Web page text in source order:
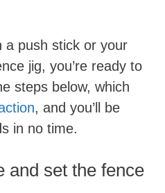
a push stick or your
jig, you’re ready to
steps below, which
, and you’ll be
in no time.
and set the fence